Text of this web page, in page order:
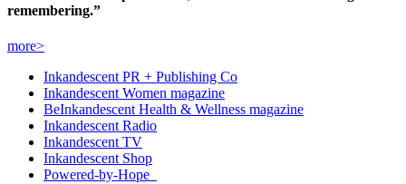
remembering.”
more>
Inkandescent PR + Publishing Co
Inkandescent Women magazine
BeInkandescentHealth & Wellness magazine
Inkandescent Radio
Inkandescent TV
Inkandescent Shop
Powered-by-Hope